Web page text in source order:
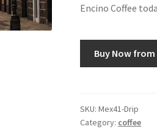
Encino Coffee
Buy Now
SKU:Mex41-Drip
Category: coffee